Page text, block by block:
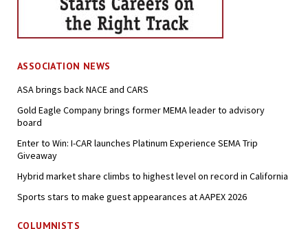
ASSOCIATION NEWS
ASA brings back NACE and CARS
Gold Eagle Company brings former MEMA leader to advisory
board
Enter to Win: I-CAR launches Platinum Experience SEMA Trip
Giveaway
Hybrid market share climbs to highest level on record in California
Sports stars to make guest appearances at AAPEX 2026
COLUMNISTS